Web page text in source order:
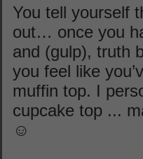
You tell yourself
out… once you
and (gulp), truth
you feel like
muffin top. I
cupcake top ...
☺